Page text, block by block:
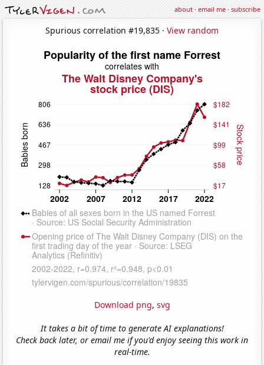
about·email me·subscribe
Spurious correlation #19,835 · View random
Download png, svg
It takes a bit of time to generate AI explanations!
Check back later, or email me if you'd enjoy seeing this work in
real-time.